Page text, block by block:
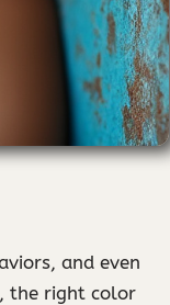
and even
the right color